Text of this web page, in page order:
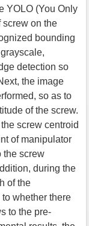
YOLO (You Only
screw on the
bounding
detection so
the image
so as to
of the screw.
screw centroid
of manipulator
the screw
during the
of the
whether there
to the pre-